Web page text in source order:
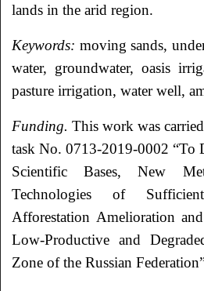
lands in thearid region.
Keywords: moving sands,
water, groundwater, oasis
pasture irrigation, water well,
Funding. This work was
task No. 0713-2019-0002 “To
Scientific Bases, New
Technologies of
Afforestation Amelioration
Low-Productive and
Zone of the Russian